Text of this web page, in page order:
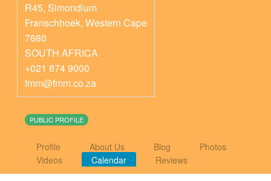
R45, Simondium
Franschhoek, Western Cape
7680
SOUTH AFRICA
+021 874 9000
fmm@fmm.co.za
PUBLIC PROFILE
Profile About Us Blog
Photos
Videos
Calendar Reviews